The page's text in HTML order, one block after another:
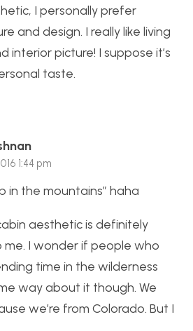
I personally prefer
and design. I really like living
interior picture! I suppose it’s
taste.
1:44 pm
in the mountains” haha
aesthetic is definitely
I wonder if people who
time in the wilderness
way about it though. We
we’re from Colorado. But I